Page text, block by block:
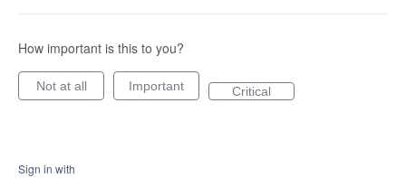
How important is this to you?
Not at all Important Critical
Sign in with